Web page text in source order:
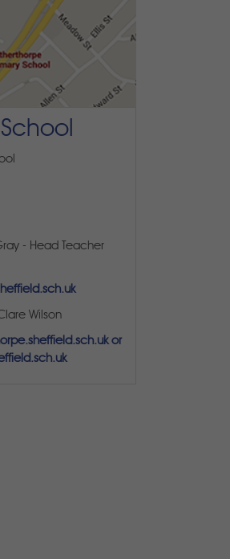
- Head Teacher
Wilson
or